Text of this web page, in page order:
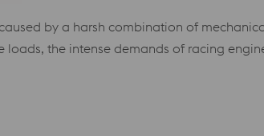
by a harsh combination of
the intense demands of racing